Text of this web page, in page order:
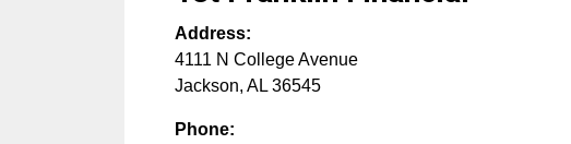
Address:
4111 N College Avenue
Jackson, AL 36545
Phone: